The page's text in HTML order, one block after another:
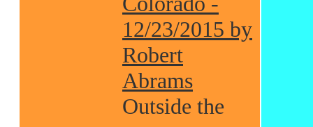
12/23/2015 by
Robert
Abrams
Outside the